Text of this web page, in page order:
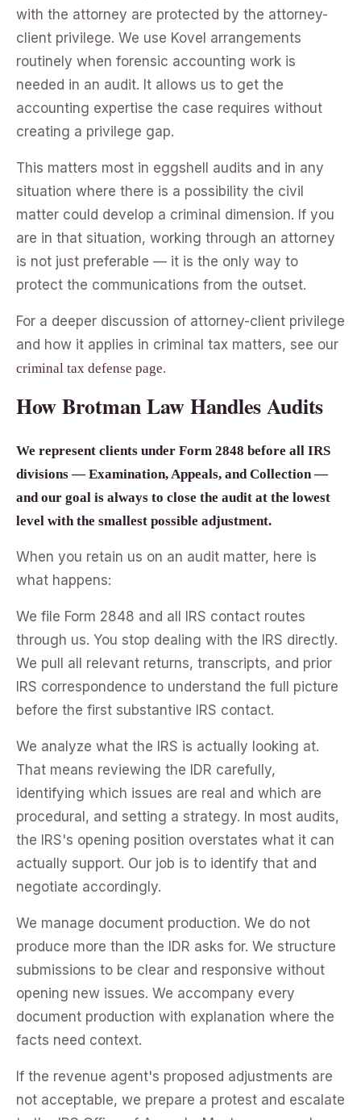
with the attorney are protected by the attorney-
client privilege. We use Kovel arrangements
routinely when forensic accounting work is
needed in an audit. It allows us to get the
accounting expertise the case requires without
creating a privilege gap.
This matters most in eggshell audits and in any
situation where there is a possibility the civil
matter could develop a criminal dimension. If you
are in that situation, working through an attorney
is not just preferable — it is the only way to
protect the communications from the outset.
For a deeper discussion of attorney-client privilege
and how it applies in criminal tax matters, see our
criminal tax defense page.
How Brotman Law Handles Audits
We represent clients under Form 2848 before all IRS
divisions — Examination, Appeals, and Collection —
and our goal is always to close the audit at the lowest
level with the smallest possible adjustment.
When you retain us on an audit matter, here is
what happens:
We file Form 2848 and all IRS contact routes
through us. You stop dealing with the IRS directly.
We pull all relevant returns, transcripts, and prior
IRS correspondence to understand the full picture
before the first substantive IRS contact.
We analyze what the IRS is actually looking at.
That means reviewing the IDR carefully,
identifying which issues are real and which are
procedural, and setting a strategy. In most audits,
the IRS's opening position overstates what it can
actually support. Our job is to identify that and
negotiate accordingly.
We manage document production. We do not
produce more than the IDR asks for. We structure
submissions to be clear and responsive without
opening new issues. We accompany every
document production with explanation where the
facts need context.
If the revenue agent's proposed adjustments are
not acceptable, we prepare a protest and escalate